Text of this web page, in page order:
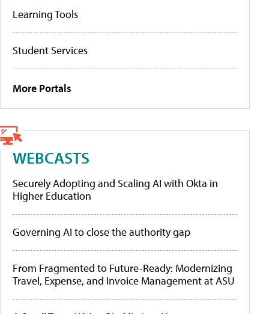
Learning Tools
Student Services
More Portals
WEBCASTS
Securely Adopting and Scaling AI with Okta in
Higher Education
Governing AI to close the authority gap
From Fragmented to Future-Ready: Modernizing
Travel, Expense, and Invoice Management at ASU